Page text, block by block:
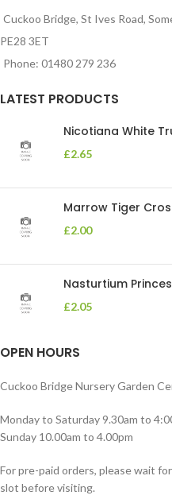
Cuckoo Bridge, St Ives Road,
PE28 3ET
Phone: 01480 279 236
LATEST PRODUCTS
Nicotiana White
£2.65
Marrow Tiger
£2.00
Nasturtium
£2.05
OPEN HOURS
Cuckoo Bridge Nursery Garden
Monday to Saturday 9.30am to
Sunday 10.00am to 4.00pm
For pre-paid orders, please wait
slot before visiting.